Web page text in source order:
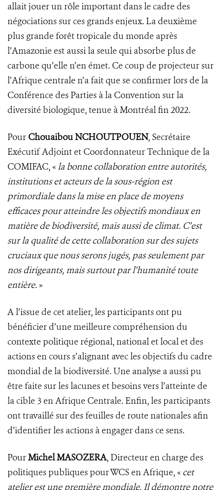
allait jouer un rôle important dans le cadre des
négociations sur ces grands enjeux. La deuxième
plus grande forêt tropicale du monde après
l’Amazonie est aussi la seule qui absorbe plus de
carbone qu’elle n’en émet. Ce coup de projecteur sur
l’Afrique centrale n’a fait que se confirmer lors de la
Conférence des Parties à la Convention sur la
diversité biologique, tenue à Montréal fin 2022.
Pour Chouaibou NCHOUTPOUEN, Secrétaire
Exécutif Adjoint et Coordonnateur Technique de la
COMIFAC, « la bonne collaboration entre autorités,
institutions et acteurs de la sous-région est
primordiale dans la mise en place de moyens
efficaces pour atteindre les objectifs mondiaux en
matière de biodiversité, mais aussi de climat. C’est
sur la qualité de cette collaboration sur des sujets
cruciaux que nous serons jugés, pas seulement par
nos dirigeants, mais surtout par l’humanité toute
entière.»
A l’issue de cet atelier, les participants ont pu
bénéficier d’une meilleure compréhension du
contexte politique régional, national et local et des
actions en cours s’alignant avec les objectifs du cadre
mondial de la biodiversité. Une analyse a aussi pu
être faite sur les lacunes et besoins vers l’atteinte de
la cible 3 en Afrique Centrale. Enfin, les participants
ont travaillé sur des feuilles de route nationales afin
d’identifier les actions à engager dans ce sens.
PourMichel MASOZERA, Directeur en charge des
politiques publiques pour WCS en Afrique, « cet
atelier est une première mondiale. Il démontre notre